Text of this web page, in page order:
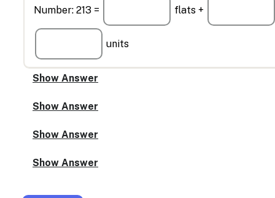
Number: 213 = flats +
units